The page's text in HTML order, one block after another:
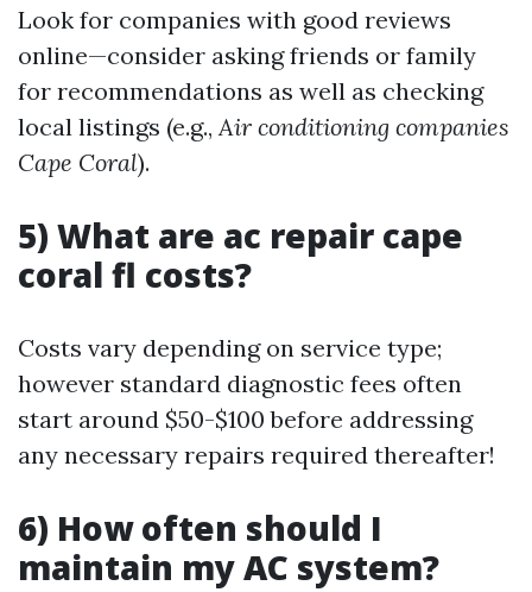
Look for companies with good reviews
online—consider asking friends or family
for recommendations as well as checking
local listings (e.g.,Air conditioning companies
Cape Coral).
5) What are ac repair cape
coral fl costs?
Costs vary depending on service type;
however standard diagnostic fees often
start around $50-$100 before addressing
any necessary repairs required thereafter!
6) How often should I
maintain my AC system?